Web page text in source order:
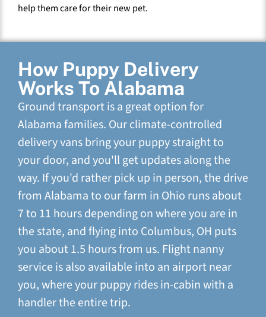
help them care for their new pet.
How Puppy Delivery
Works To Alabama
Ground transport is a great option for
Alabama families. Our climate-controlled
delivery vans bring your puppy straight to
your door, and you'll get updates along the
way. If you'd rather pick up in person, the drive
from Alabama to our farm in Ohio runs about
7 to 11 hours depending on where you are in
the state, and flying into Columbus, OH puts
you about 1.5 hours from us. Flight nanny
service is also available into an airport near
you, where your puppy rides in-cabin with a
handler the entire trip.